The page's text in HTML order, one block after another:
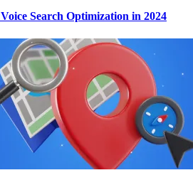
Search Optimization in 2024